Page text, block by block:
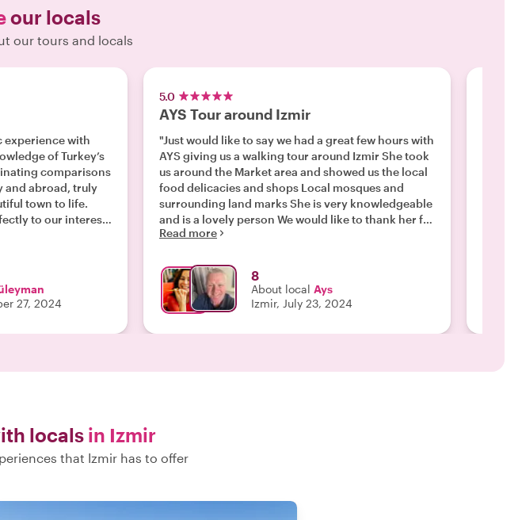
our locals
our tours and locals
experience with
of Turkey’s
comparisons
and abroad, truly
town to life.
to our interests
to delicious local
nooks and
was a
would miss.
for anyone
27, 2024
5.0
AYS Tour around Izmir
"Just would like to say we had a great few hours with
AYS giving us a walking tour around Izmir She took
us around the Market area and showed us the local
food delicacies and shops Local mosques and
surrounding land marks She is very knowledgeable
and is a lovely person We would like to thank her for
again for a nice tour and would recommend taking
Read more
8
About local Ays
Izmir, July 23, 2024
locals in Izmir
that Izmir has to offer